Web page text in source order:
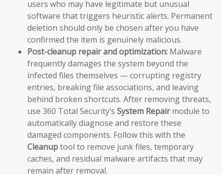
users who may have legitimate but unusual
software that triggers heuristic alerts. Permanent
deletion should only be chosen after you have
confirmed the item is genuinely malicious.
Post-cleanup repair and optimization: Malware
frequently damages the system beyond the
infected files themselves — corrupting registry
entries, breaking file associations, and leaving
behind broken shortcuts. After removing threats,
use 360 Total Security’s System Repairmodule to
automatically diagnose and restore these
damaged components. Follow this with the
Cleanuptool to remove junk files, temporary
caches, and residual malware artifacts that may
remain after removal.